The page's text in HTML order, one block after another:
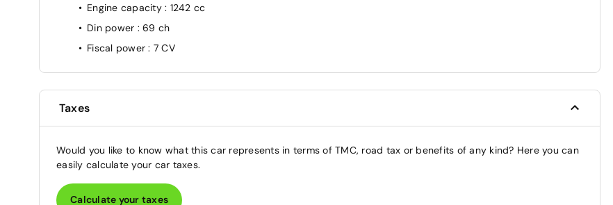
Engine capacity : 1242 cc
Din power : 69 ch
Fiscal power: 7 CV
Taxes
Would you like to know what this car represents in terms of TMC, road tax or benefits of any kind? Here you can
easily calculate your car taxes.
Calculate your taxes